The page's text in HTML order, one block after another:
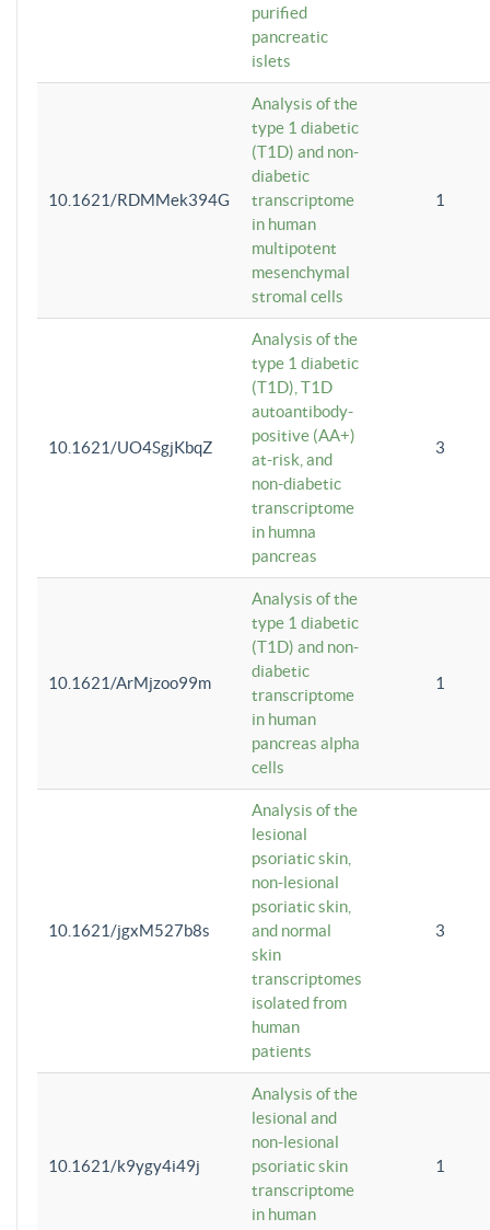
purified
pancreatic
islets
10.1621/RDMMek394G
Analysis of the
type 1 diabetic
(T1D) and non-
diabetic
transcriptome
in human
multipotent
mesenchymal
stromal cells
1
10.1621/UO4SgjKbqZ
Analysis of the
type 1 diabetic
(T1D), T1D
autoantibody-
positive (AA+)
at-risk, and
non-diabetic
transcriptome
in humna
pancreas
3
10.1621/ArMjzoo99m
Analysis of the
type 1 diabetic
(T1D) and non-
diabetic
transcriptome
in human
pancreas alpha
cells
1
10.1621/jgxM527b8s
Analysis of the
lesional
psoriatic skin,
non-lesional
psoriatic skin,
and normal
skin
transcriptomes
isolated from
human
patients
3
10.1621/k9ygy4i49j
Analysis of the
lesional and
non-lesional
psoriatic skin
transcriptome
in human
1